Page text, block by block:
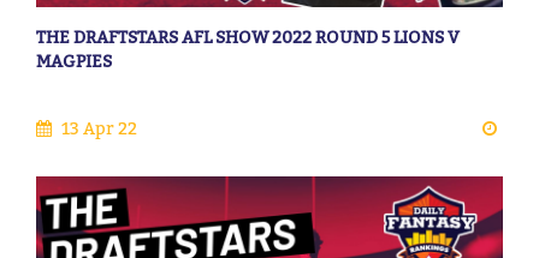
THE DRAFTSTARS AFL SHOW 2022 ROUND 5 LIONS V
MAGPIES
13 Apr 22